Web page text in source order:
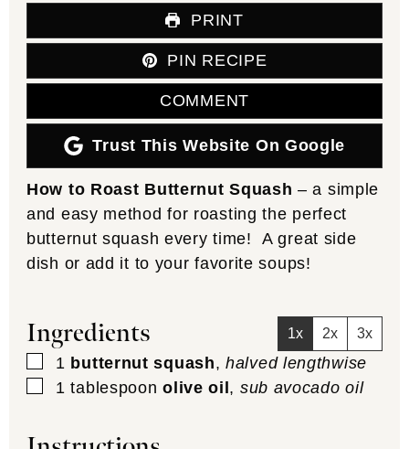
PRINT
PIN RECIPE
COMMENT
Trust This Website On Google
How to Roast Butternut Squash – a simple
and easy method for roasting the perfect
butternut squash every time! A great side
dish or add it to your favorite soups!
Ingredients 1x 2x 3x
▢
1 butternut squash,halved lengthwise
▢
1 tablespoon olive oil, sub avocado oil